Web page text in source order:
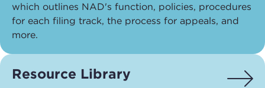
which outlines NAD's function, policies, procedures
for each filing track, the process for appeals, and
more.
Resource Library